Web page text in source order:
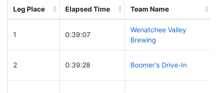
Leg Place Elapsed Time Team Name
1 0:39:07
Wenatchee Valley
Brewing
2 0:39:28 Boomer's Drive-In